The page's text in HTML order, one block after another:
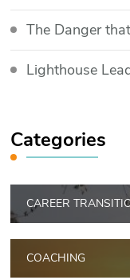
The Danger
Lighthouse
Categories
CAREER
COACHING